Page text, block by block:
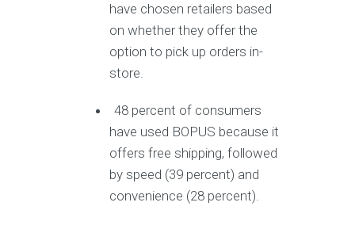
have chosen retailers based
on whether they offer the
option to pick up orders in-
store.
48 percent of consumers
have used BOPUS because it
offers free shipping, followed
by speed (39 percent) and
convenience (28 percent).